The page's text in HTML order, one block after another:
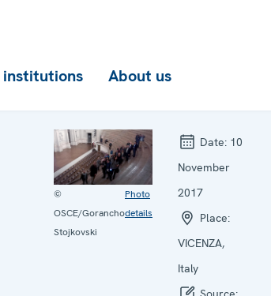
About us
©
OSCE/Gorancho
Stojkovski
Photo
details
Date: 10
November
2017
Place:
VICENZA,
Italy